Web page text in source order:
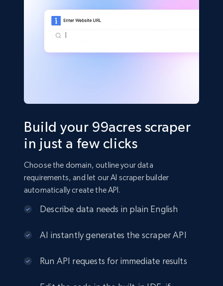
Build your 99acres scraper
in just a few clicks
Choose the domain, outline your data
requirements, and let our AI scraper builder
automatically create the API.
Describe data needs in plain English
AI instantly generates the scraper API
Run API requests for immediate results